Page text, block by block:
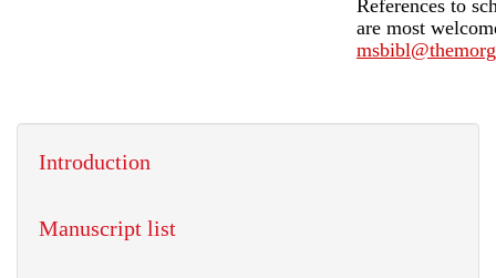
Introduction
Manuscript list